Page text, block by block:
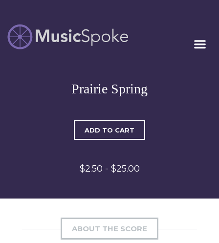
MUSICSPOKE
Artist Owned
Prairie Spring
ADD TO CART
$2.50 - $25.00
ABOUT THE SCORE